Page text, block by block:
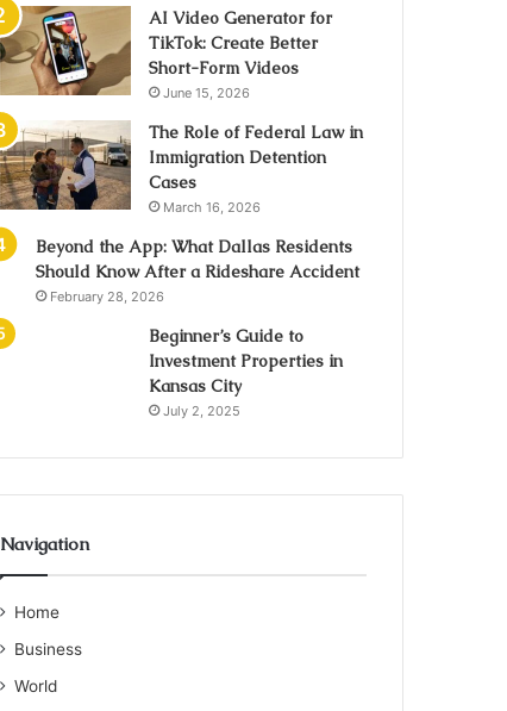
AI Video Generator for
TikTok: Create Better
Short-Form Videos
June 15, 2026
The Role of Federal Law in
Immigration Detention
Cases
March 16, 2026
Beyond the App: What Dallas Residents
Should Know After a Rideshare Accident
February 28, 2026
Beginner’s Guide to
Investment Properties in
Kansas City
July 2, 2025
Navigation
Home
Business
World